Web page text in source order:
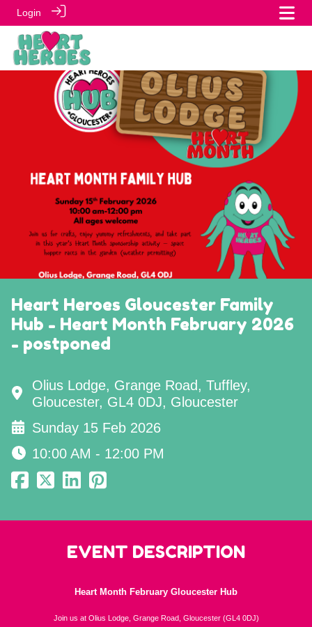
Login
Heart Heroes Gloucester Family
Hub - Heart Month February 2026
- postponed
Olius Lodge, Grange Road, Tuffley,
Gloucester, GL4 0DJ, Gloucester
Sunday 15 Feb 2026
10:00 AM - 12:00 PM
EVENT DESCRIPTION
Heart Month February Gloucester Hub
Join us at Olius Lodge, Grange Road, Gloucester (GL4 0DJ)